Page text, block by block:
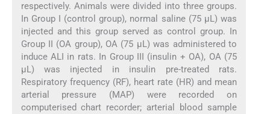
respectively. Animals were divided into three groups.
In Group I (control group), normal saline (75 μL) was
injected and this group served as control group. In
Group II (OA group), OA (75 μL) was administered to
induce ALI in rats. In Group III (insulin + OA), OA (75
μL) was injected in insulin pre-treated rats.
Respiratory frequency (RF), heart rate (HR) and mean
arterial pressure (MAP) were recorded on
computerised chart recorder; arterial blood sample